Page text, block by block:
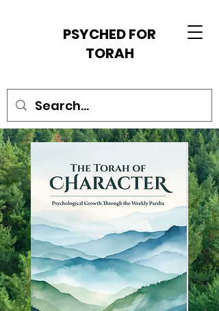
PSYCHED FOR
TORAH